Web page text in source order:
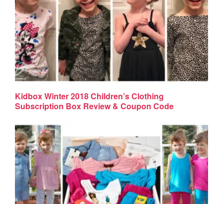
Kidbox Winter 2018 Children’s Clothing
Subscription Box Review & Coupon Code